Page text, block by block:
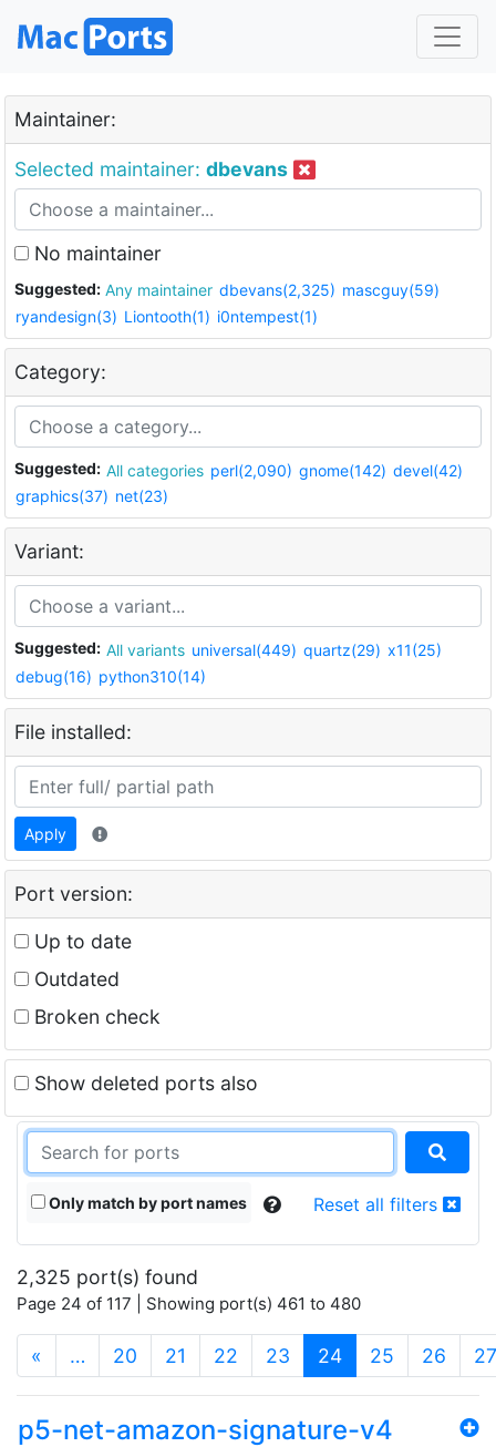
Maintainer:
Selected maintainer: dbevans
No maintainer
Suggested: Any maintainer dbevans(2,325) mascguy(59)
ryandesign(3) Liontooth(1) i0ntempest(1)
Category:
Suggested: All categories perl(2,090) gnome(142) devel(42)
graphics(37) net(23)
Variant:
Suggested: All variants universal(449) quartz(29) x11(25)
debug(16) python310(14)
File installed:
Apply
Port version:
Up to date
Outdated
Broken check
Show deleted ports also
Only match by port names Reset all filters
2,325 port(s) found
Page 24 of 117 | Showing port(s) 461 to 480
« … 20 21 22 23 24(current)
25 26 27
p5-net-amazon-signature-v4